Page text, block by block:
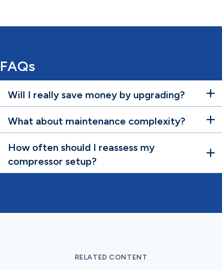
FAQs
Will I really save money by upgrading?
What about maintenance complexity?
How often should I reassess my
compressor setup?
RELATED CONTENT